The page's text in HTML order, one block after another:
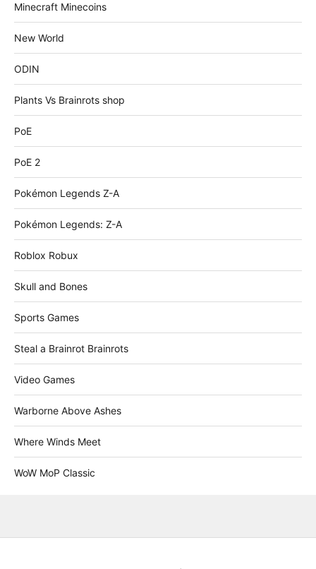
Minecraft Minecoins
New World
ODIN
Plants Vs Brainrots shop
PoE
PoE 2
Pokémon Legends Z-A
Pokémon Legends: Z-A
Roblox Robux
Skull and Bones
Sports Games
Steal a Brainrot Brainrots
Video Games
Warborne Above Ashes
Where Winds Meet
WoW MoP Classic